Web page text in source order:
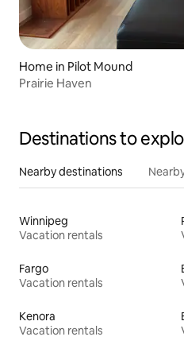
Home in Pilot Mound
Prairie Haven
Destinations to
Nearby destinations
Winnipeg
Vacation rentals
Fargo
Vacation rentals
Kenora
Vacation rentals